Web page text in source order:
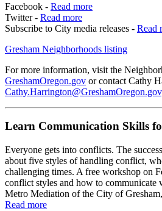
Facebook - Read more
Twitter - Read more
Subscribe to City media releases - Read
Gresham Neighborhoods listing
For more information, visit the
GreshamOregon.gov or contact Cathy
Cathy.Harrington@GreshamOregon.gov
Learn Communication Skills
Everyone gets into conflicts. The
about five styles of handling conflict,
challenging times. A free workshop on
conflict styles and how to communicate
Metro Mediation of the City of
Read more